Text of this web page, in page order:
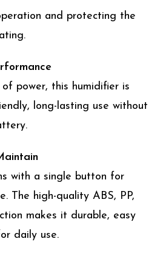
and protecting the
power, this humidifier is
long-lasting use without
with a single button for
The high-quality ABS, PP,
makes it durable, easy
daily use.